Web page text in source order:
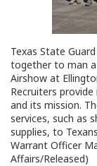
Texas State
together to man
Airshow at
Recruiters
and its mission.
services, such as
supplies, to
Warrant Officer
Affairs/Released)